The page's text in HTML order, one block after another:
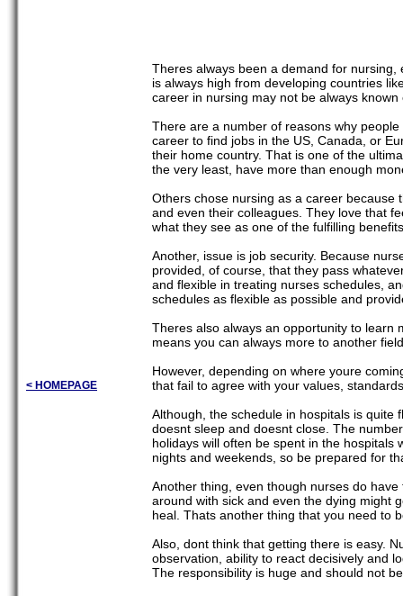
< HOMEPAGE
Theres always been a demand for
is always high from developing countries
career in nursing may not be always
There are a number of reasons why
career to find jobs in the US, Canada, or
their home country. That is one of the
the very least, have more than enough
Others chose nursing as a career because
and even their colleagues. They love that
what they see as one of the fulfilling
Another, issue is job security. Because
provided, of course, that they pass
and flexible in treating nurses schedules,
schedules as flexible as possible and
Theres also always an opportunity to learn
means you can always more to another
However, depending on where youre
that fail to agree with your values,
Although, the schedule in hospitals is quite
doesnt sleep and doesnt close. The
holidays will often be spent in the hospitals
nights and weekends, so be prepared for
Another thing, even though nurses do
around with sick and even the dying might
heal. Thats another thing that you need to
Also, dont think that getting there is easy.
observation, ability to react decisively and
The responsibility is huge and should not